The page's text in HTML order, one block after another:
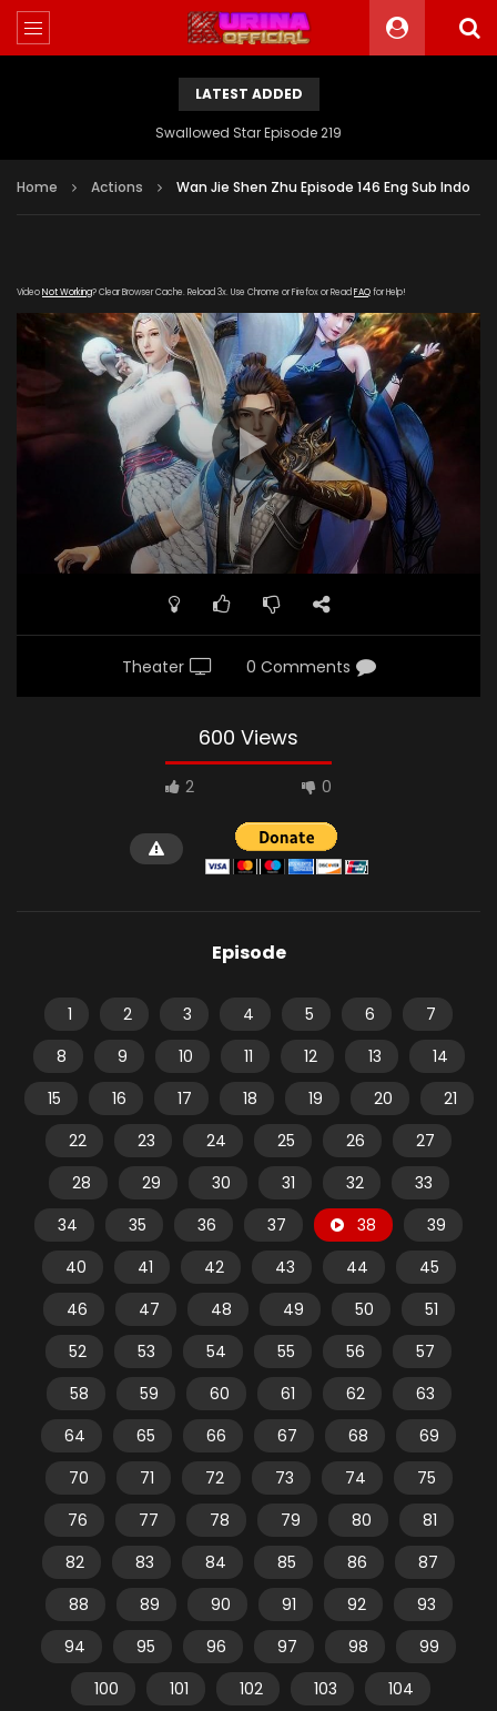
LATEST ADDED
Swallowed Star Episode 219
Home Actions Wan Jie Shen Zhu Episode 146 Eng Sub Indo
VideoNot Working? Clear Browser Cache. Reload 3x. Use Chrome or Firefox or Read FAQfor Help!
Theater 0 Comments
600 Views
2 0
Episode
1 2 3 4 5 6
7
8
9 10 11 12 13
14
15
16 17 18 19 20
21
22
23 24 25 26
27
28
29 30 31 32
33
34
35 36 37 38
39
40
41 42 43 44
45
46
47 48 49 50
51
52
53 54 55 56
57
58
59 60 61 62
63
64
65 66 67 68
69
70
71 72 73 74
75
76
77 78 79 80
81
82
83 84 85 86
87
88
89 90 91 92
93
94
95 96 97 98
99
100
101 102 103 104